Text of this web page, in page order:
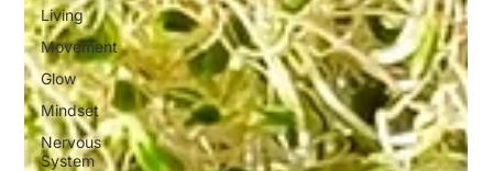
Living
Movement
Glow
Mindset
Nervous
System